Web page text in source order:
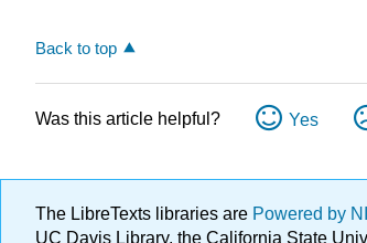
Back to top
Was this article helpful? Yes
The LibreTexts libraries are Powered by
UC Davis Library, the California State